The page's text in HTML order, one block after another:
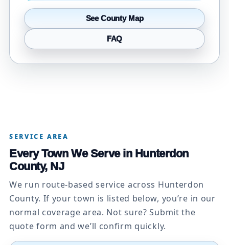
See County Map
FAQ
SERVICE AREA
Every Town We Serve in Hunterdon
County, NJ
We run route-based service across Hunterdon
County. If your town is listed below, you’re in our
normal coverage area. Not sure? Submit the
quote form and we’ll confirm quickly.